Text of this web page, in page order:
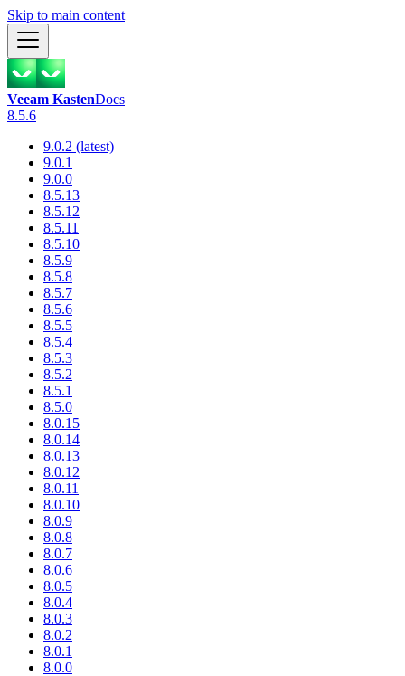
Skip to main content
Veeam KastenDocs
8.5.6
9.0.2 (latest)
9.0.1
9.0.0
8.5.13
8.5.12
8.5.11
8.5.10
8.5.9
8.5.8
8.5.7
8.5.6
8.5.5
8.5.4
8.5.3
8.5.2
8.5.1
8.5.0
8.0.15
8.0.14
8.0.13
8.0.12
8.0.11
8.0.10
8.0.9
8.0.8
8.0.7
8.0.6
8.0.5
8.0.4
8.0.3
8.0.2
8.0.1
8.0.0